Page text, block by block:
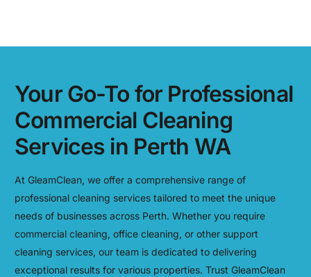
Your Go-To for Professional
Commercial Cleaning
Services in Perth WA
At GleamClean, we offer a comprehensive range of
professional cleaning services tailored to meet the unique
needs of businesses across Perth. Whether you require
commercial cleaning, office cleaning, or other support
cleaning services, our team is dedicated to delivering
exceptional results for various properties. Trust GleamClean